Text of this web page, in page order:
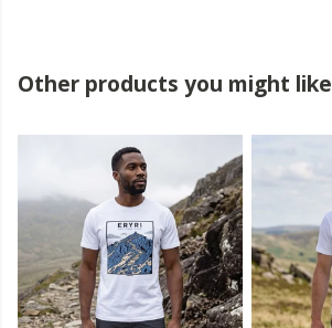
Other products you might like